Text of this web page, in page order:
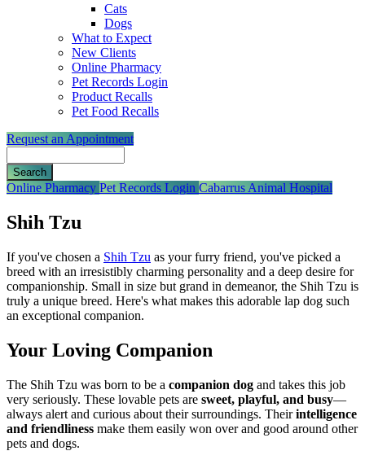
Cats
Dogs
What to Expect
New Clients
Online Pharmacy
Pet Records Login
Product Recalls
Pet Food Recalls
Request an Appointment
Button
Online Pharmacy Pet Records Login Cabarrus Animal Hospital
Shih Tzu
If you've chosen a Shih Tzu as your furry friend, you've picked a
breed with an irresistibly charming personality and a deep desire for
companionship. Small in size but grand in demeanor, the Shih Tzu is
truly a unique breed. Here's what makes this adorable lap dog such
an exceptional companion.
Your Loving Companion
The Shih Tzu was born to be a companion dog and takes this job
very seriously. These lovable pets are sweet, playful, and busy—
always alert and curious about their surroundings. Theirintelligence
and friendliness make them easily won over and good around other
pets and dogs.